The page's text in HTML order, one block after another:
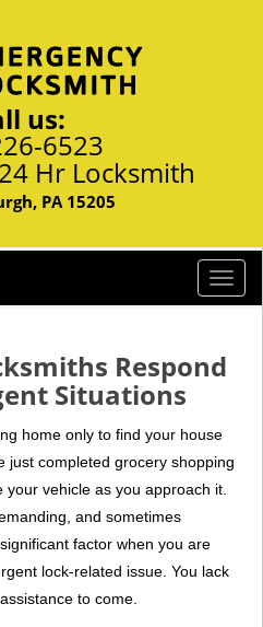
us:
6523
Hr Locksmith
PA 15205
T
o
g
l
v
i
t
Respond
Situations
home only to find your house
just completed grocery shopping
vehicle as you approach it.
and sometimes
factor when you are
lock-related issue. You lack
to come.